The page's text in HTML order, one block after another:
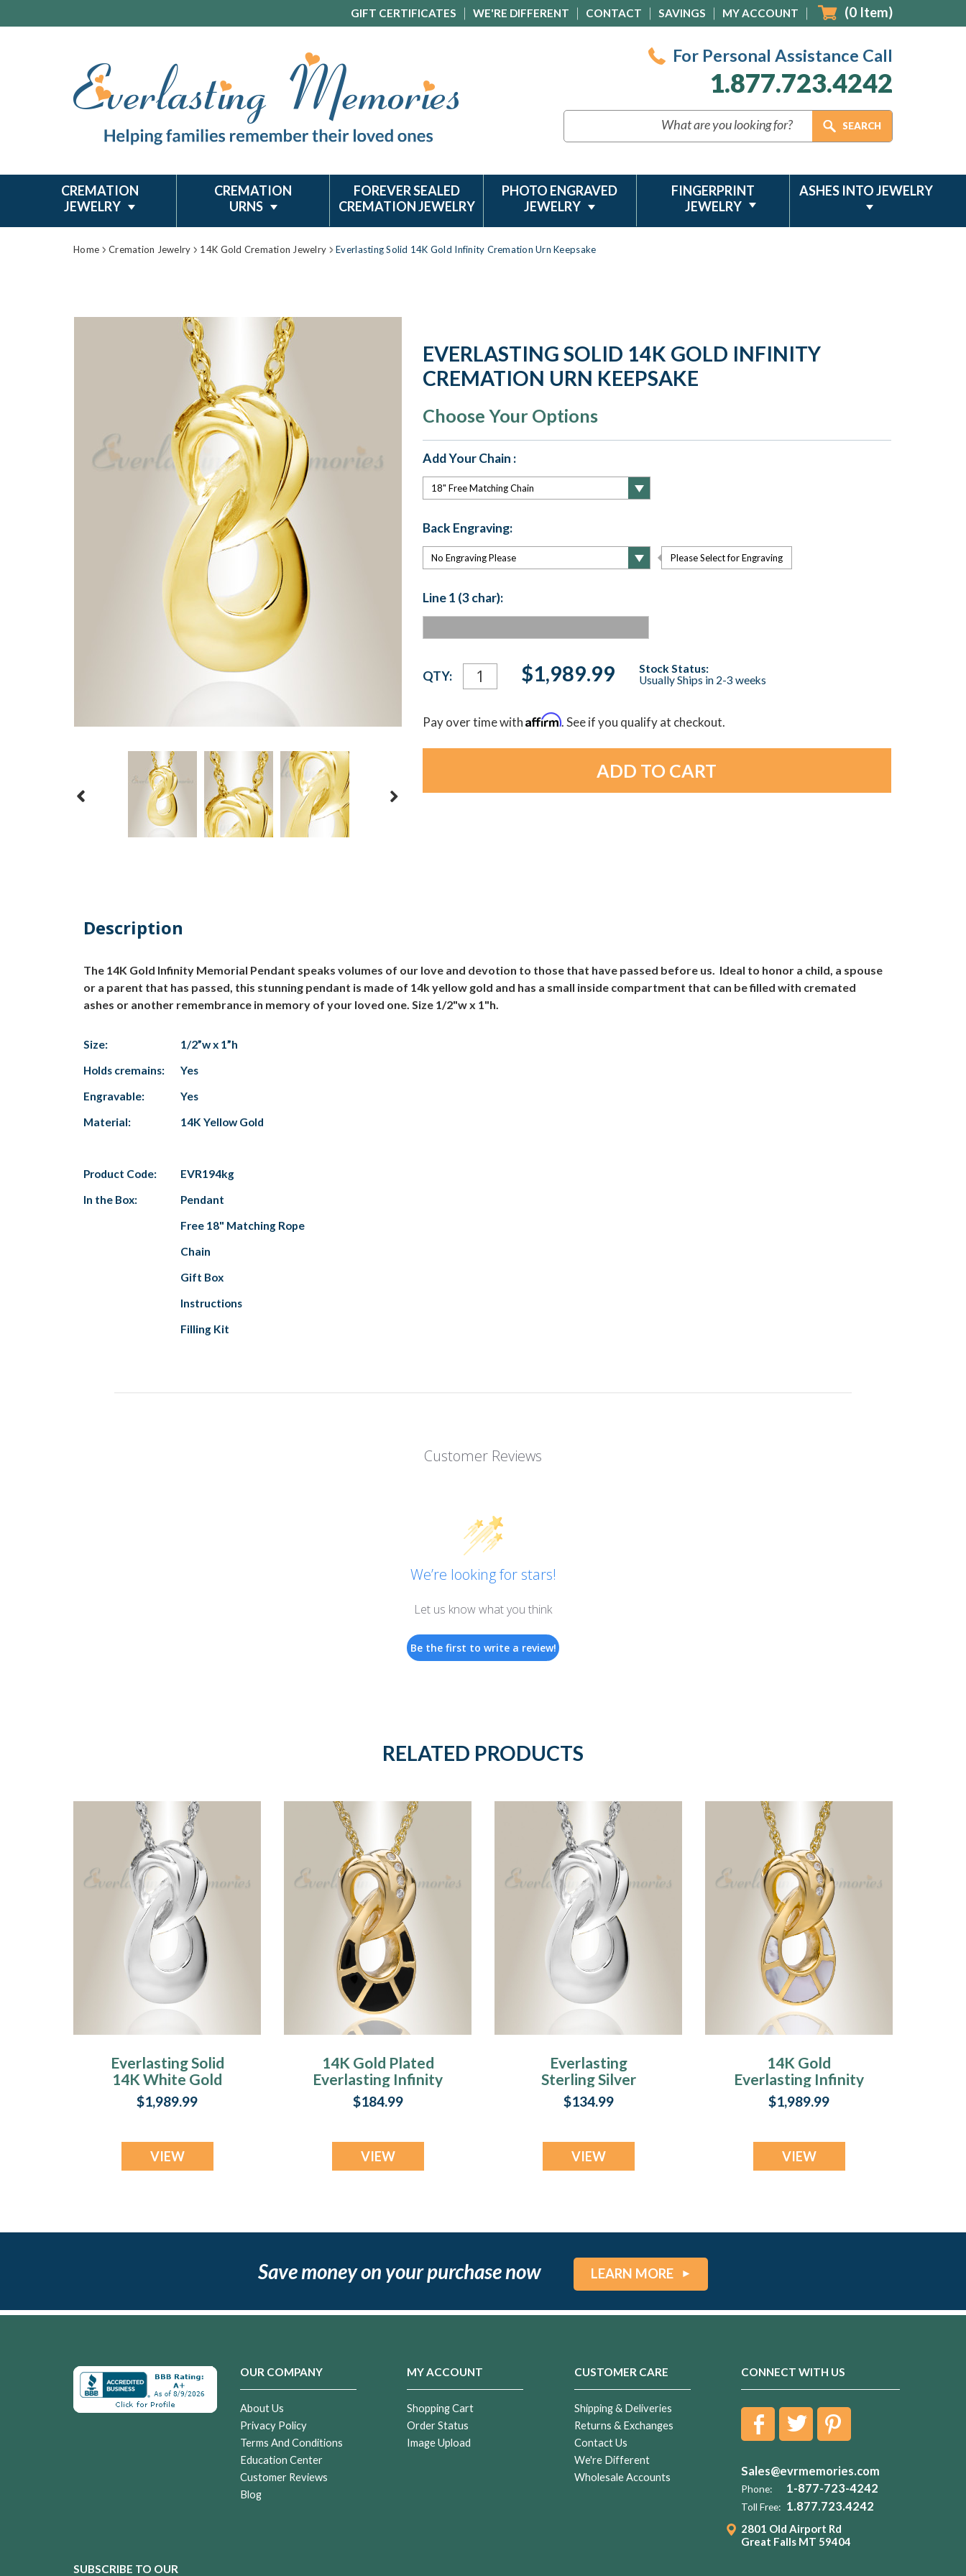
GIFT CERTIFICATES WE'RE DIFFERENT CONTACT SAVINGS MY ACCOUNT (0 Item)
For Personal Assistance Call
1.877.723.4242
CREMATION
JEWELRY
CREMATION
URNS
FOREVER SEALED
CREMATION JEWELRY
PHOTO ENGRAVED
JEWELRY
FINGERPRINT
JEWELRY
ASHES INTO JEWELRY
Home Cremation Jewelry 14K Gold Cremation Jewelry Everlasting Solid 14K Gold Infinity Cremation Urn Keepsake
EVERLASTING SOLID 14K GOLD INFINITY
CREMATION URN KEEPSAKE
Choose Your Options
Add Your Chain :
Back Engraving:
Please Select for Engraving
Line 1 (3 char):
Current
Stock:
QTY: $1,989.99
Stock Status:
Usually Ships in 2-3 weeks
Pay over time withAffirm. See if you qualify at checkout.
Description
The 14K Gold Infinity Memorial Pendant speaks volumes of our love and devotion to those that have passed before us. Ideal to honor a child, a spouse
or a parent that has passed, this stunning pendant is made of 14k yellow gold and has a small inside compartment that can be filled with cremated
ashes or another remembrance in memory of your loved one. Size 1/2"w x 1"h.
Size:
1/2”w x 1”h
Holds cremains:
Yes
Engravable:
Yes
Material:
14K Yellow Gold
Product Code:
EVR194kg
In the Box:
Pendant
Free 18" Matching Rope
Chain
Gift Box
Instructions
Filling Kit
Customer Reviews
We’re looking for stars!
Let us know what you think
Be the first to write a review!
RELATED PRODUCTS
Everlasting Solid
14K White Gold
Infinity Cremation
Urn Keepsake
$1,989.99
VIEW
14K Gold Plated
Everlasting Infinity
Urn Keepsake
$184.99
VIEW
Everlasting
Sterling Silver
Infinity Cremation
Urn Keepsake
$134.99
VIEW
14K Gold
Everlasting Infinity
Keepsake
$1,989.99
VIEW
Save money on your purchase now LEARN MORE
OUR COMPANY
About Us
Privacy Policy
Terms And Conditions
Education Center
Customer Reviews
Blog
MY ACCOUNT
Shopping Cart
Order Status
Image Upload
CUSTOMER CARE
Shipping & Deliveries
Returns & Exchanges
Contact Us
We're Different
Wholesale Accounts
CONNECT WITH US
Sales@evrmemories.com
Phone: 1-877-723-4242
Toll Free: 1.877.723.4242
2801 Old Airport Rd
Great Falls MT 59404
SUBSCRIBE TO OUR